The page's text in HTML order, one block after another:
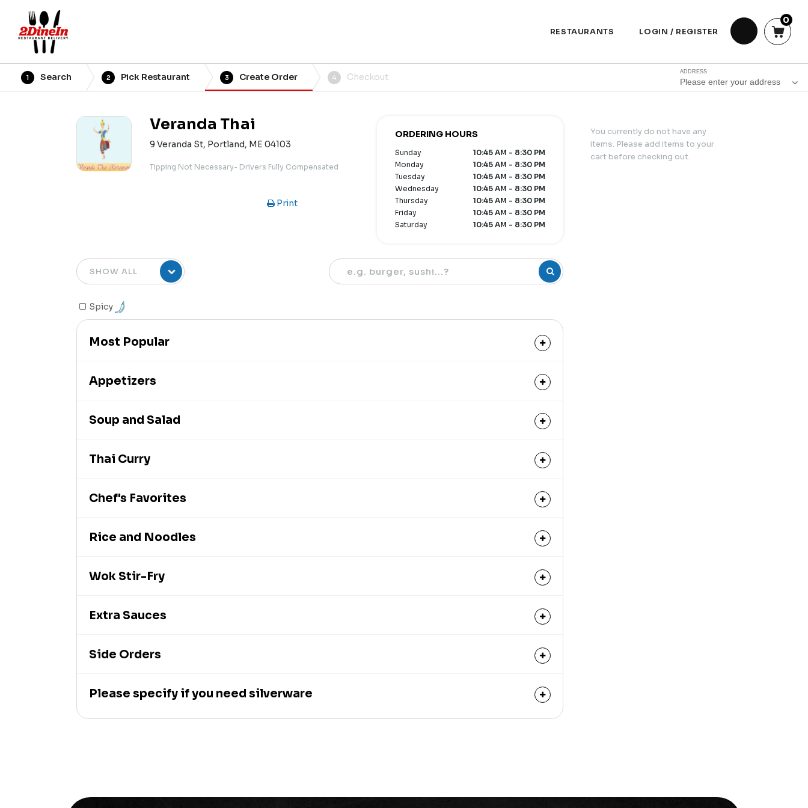
RESTAURANTS LOGIN / REGISTER
0
ADDRESS
Please enter your address
1 Search 2 Pick Restaurant 3 Create Order 4 Checkout
Veranda Thai
9 Veranda St, Portland, ME 04103
Tipping Not Necessary- Drivers Fully Compensated
ORDERING HOURS
Sunday
10:45 AM - 8:30 PM
Monday
10:45 AM - 8:30 PM
Tuesday
10:45 AM - 8:30 PM
Wednesday
10:45 AM - 8:30 PM
Thursday
10:45 AM - 8:30 PM
Friday
10:45 AM - 8:30 PM
Saturday
10:45 AM - 8:30 PM
Print
Spicy
Most Popular
Appetizers
Soup and Salad
Thai Curry
Chef's Favorites
Rice and Noodles
Wok Stir-Fry
Extra Sauces
Side Orders
Please specify if you need silverware
You currently do not have any
items. Please add items to your
cart before checking out.